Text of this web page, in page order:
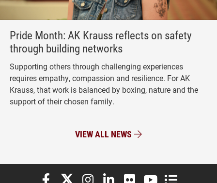
Pride Month: AK Krauss reflects on safety
through building networks
Supporting others through challenging experiences
requires empathy, compassion and resilience. For AK
Krauss, that work is balanced by boxing, nature and the
support of their chosen family.
VIEW ALL NEWS
Elon University Facebook
Elon University X (formerly Twitter)
Elon University Instagram
Elon University LinkedIn
Elon University Flickr
Elon University
Elon